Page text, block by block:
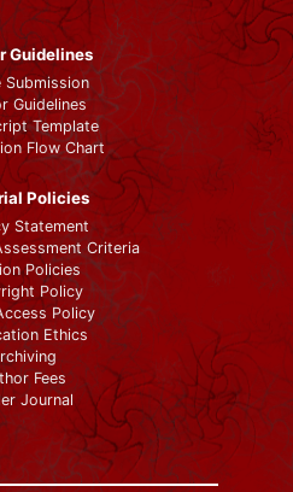
Guidelines
Submission
Guidelines
Template
Flow Chart
Policies
Statement
Criteria
Policies
Policy
Policy
Ethics
Fees
Journal